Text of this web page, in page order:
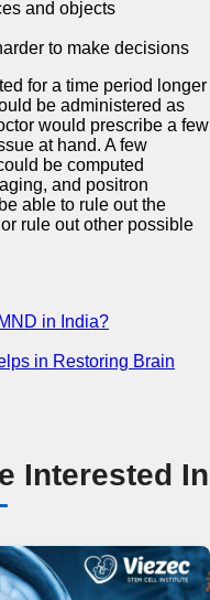
and objects
to make decisions
for a time period longer
be administered as
would prescribe a few
at hand. A few
be computed
and positron
able to rule out the
rule out other possible
in India?
in Restoring Brain
Interested In